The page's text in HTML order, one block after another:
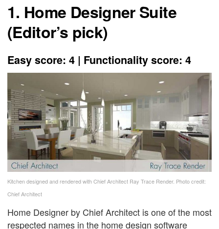
1. Home Designer Suite
(Editor’s pick)
Easy score: 4 | Functionality score: 4
Kitchen designed and rendered with Chief Architect Ray Trace Render. Photo credit:
Chief Architect
Home Designer by Chief Architect is one of the most
respected names in the home design software